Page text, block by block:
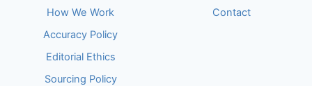
How We Work
Accuracy Policy
Editorial Ethics
Sourcing Policy
Contact